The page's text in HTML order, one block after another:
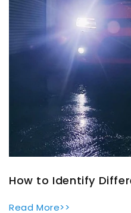
How to Identify
Read More>>